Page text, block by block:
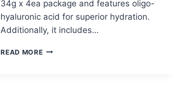
34g x 4ea package and features oligo-
hyaluronic acid for superior hydration.
Additionally, it includes…
READ MOREBIODANCE